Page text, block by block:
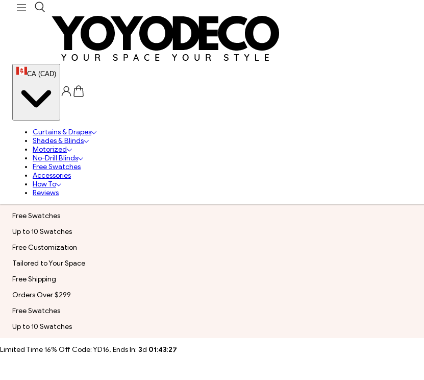
CA (CAD)
Curtains & Drapes
Shades & Blinds
Motorized
No-Drill Blinds
Free Swatches
Accessories
How To
Reviews
Free Swatches
Up to 10 Swatches
Free Customization
Tailored to Your Space
Free Shipping
Orders Over $299
Free Swatches
Up to 10 Swatches
Limited Time 16% Off Code: YD16, Ends In: 3d 01:43:26